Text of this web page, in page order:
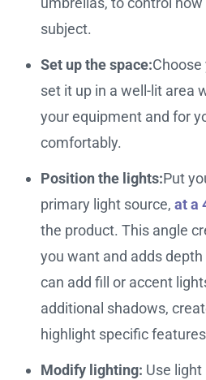
subject.
Set up the space:Choose
set it up in a well-lit area
your equipment and for
comfortably.
Position the lights:Put
primary light source, at a
the product. This angle
you want and adds
can add fill or accent
additional shadows,
highlight specific
Modify lighting: Use